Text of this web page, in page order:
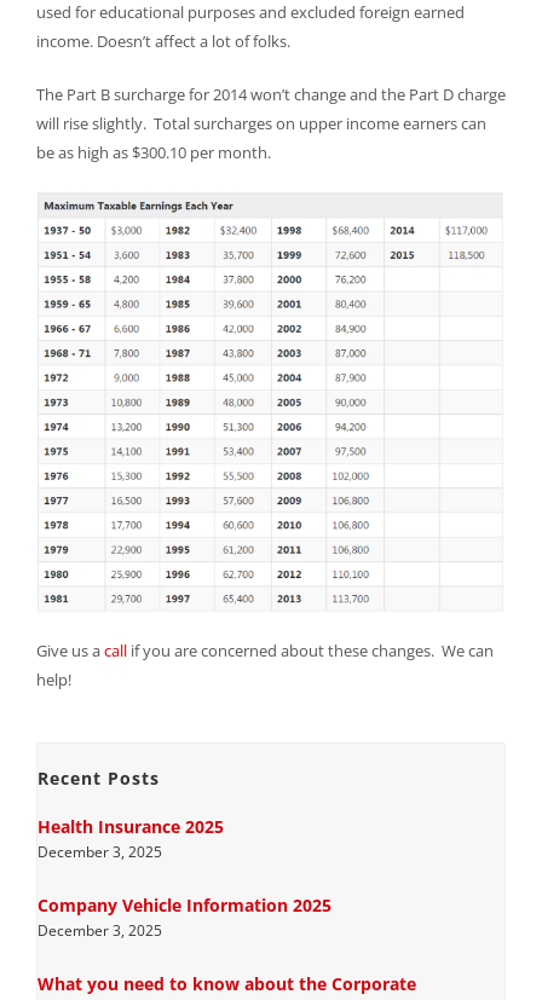
used for educational purposes and excluded foreign earned
income. Doesn’t affect a lot of folks.
The Part B surcharge for 2014 won’t change and the Part D charge
will rise slightly. Total surcharges on upper income earners can
be as high as $300.10 per month.
Give us acall if you are concerned about these changes. We can
help!
Recent Posts
Health Insurance 2025
December 3, 2025
Company Vehicle Information 2025
December 3, 2025
What you need to know about the Corporate